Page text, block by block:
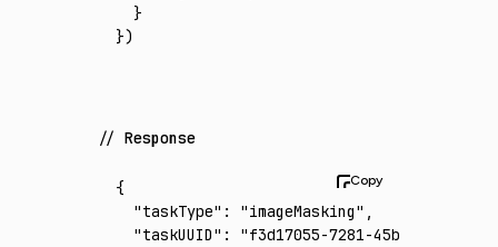
  }
})
Response
{
  "taskType"
: "imageMasking" ,
  "taskUUID"
:
"f3d17055-7281-45b2-a2c2-